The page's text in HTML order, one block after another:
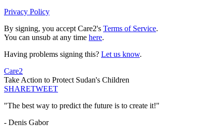
Privacy Policy
By signing, you accept Care2's Terms of Service.
You can unsub at any time here.
Having problems signing this? Let us know.
Care2
Take Action to Protect Sudan's Children
SHARETWEET
"The best way to predict the future is to create it!"
- Denis Gabor